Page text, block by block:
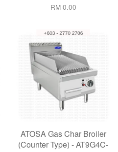
RM 0.00
ATOSA Gas Char Broiler
(Counter Type) - AT9G4C-